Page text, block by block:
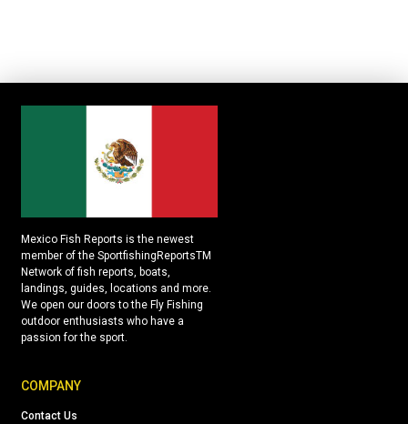
Mexico Fish Reports is the newest
member of the SportfishingReportsTM
Network of fish reports, boats,
landings, guides, locations and more.
We open our doors to the Fly Fishing
outdoor enthusiasts who have a
passion for the sport.
COMPANY
Contact Us